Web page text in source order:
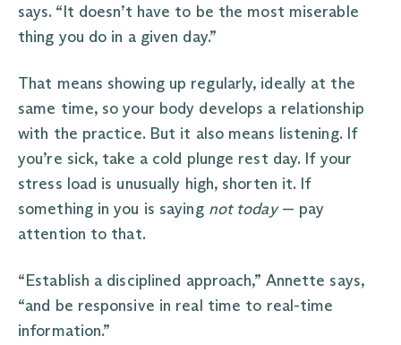
says. “It doesn’t have to be the most miserable
thing you do in a given day.”
That means showing up regularly, ideally at the
same time, so your body develops a relationship
with the practice. But it also means listening. If
you’re sick, take a cold plunge rest day. If your
stress load is unusually high, shorten it. If
something in you is saying not today— pay
attention to that.
“Establish a disciplined approach,” Annette says,
“and be responsive in real time to real-time
information.”